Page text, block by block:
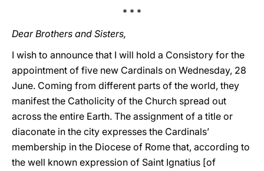
* * *
Dear Brothers and Sisters,
I wish to announce that I will hold a Consistory for the
appointment of five new Cardinals on Wednesday, 28
June. Coming from different parts of the world, they
manifest the Catholicity of the Church spread out
across the entire Earth. The assignment of a title or
diaconate in the city expresses the Cardinals’
membership in the Diocese of Rome that, according to
the well known expression of Saint Ignatius [of